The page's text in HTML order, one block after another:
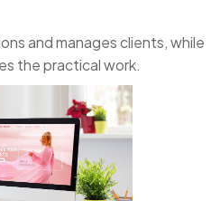
and manages clients, while
the practical work.